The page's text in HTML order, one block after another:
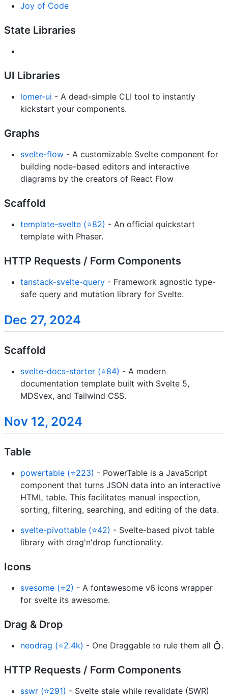
Joy of Code
State Libraries
UI Libraries
lomer-ui - A dead-simple CLI tool to instantly
kickstart your components.
Graphs
svelte-flow - A customizable Svelte component for
building node-based editors and interactive
diagrams by the creators of React Flow
Scaffold
template-svelte (⭐82) - An official quickstart
template with Phaser.
HTTP Requests / Form Components
tanstack-svelte-query - Framework agnostic type-
safe query and mutation library for Svelte.
Dec 27, 2024
Scaffold
svelte-docs-starter (⭐84) - A modern
documentation template built with Svelte 5,
MDSvex, and Tailwind CSS.
Nov 12, 2024
Table
powertable (⭐223) - PowerTable is a JavaScript
component that turns JSON data into an interactive
HTML table. This facilitates manual inspection,
sorting, filtering, searching, and editing of the data.
svelte-pivottable (⭐42) - Svelte-based pivot table
library with drag'n'drop functionality.
Icons
svesome (⭐2) - A fontawesome v6 icons wrapper
for svelte its awesome.
Drag & Drop
neodrag (⭐2.4k) - One Draggable to rule them all 💍.
HTTP Requests / Form Components
sswr (⭐291) - Svelte stale while revalidate (SWR)